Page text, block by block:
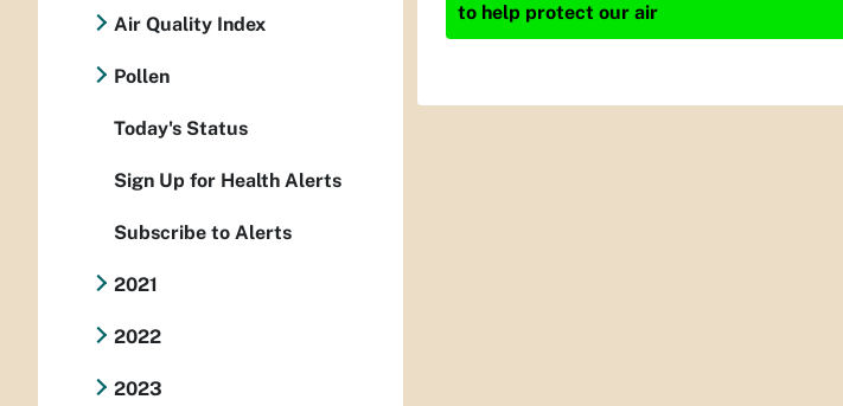
to help protect our air
Air Quality Index
Pollen
Today's Status
Sign Up for Health Alerts
Subscribe to Alerts
2021
2022
2023